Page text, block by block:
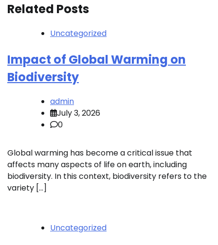
Related Posts
Uncategorized
Impact of Global Warming on
Biodiversity
admin
July 3, 2026
0
Global warming has become a critical issue that
affects many aspects of life on earth, including
biodiversity. In this context, biodiversity refers to the
variety […]
Uncategorized